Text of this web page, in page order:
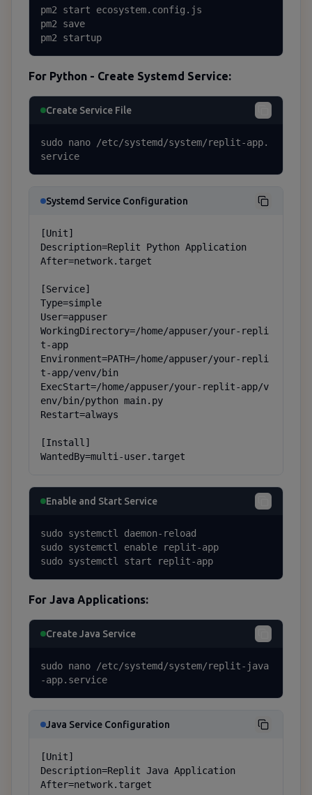
pm2 start ecosystem.config.js
pm2 save
pm2 startup
For Python - Create Systemd Service:
Create Service File
sudo nano /etc/systemd/system/replit-app.
service
Systemd Service Configuration
[Unit]
Description=Replit Python Application
After=network.target
[Service]
Type=simple
User=appuser
WorkingDirectory=/home/appuser/your-repli
t-app
Environment=PATH=/home/appuser/your-repli
t-app/venv/bin
ExecStart=/home/appuser/your-replit-app/v
env/bin/python main.py
Restart=always
[Install]
WantedBy=multi-user.target
Enable and Start Service
sudo systemctl daemon-reload
sudo systemctl enable replit-app
sudo systemctl start replit-app
For Java Applications:
Create Java Service
sudo nano /etc/systemd/system/replit-java
-app.service
Java Service Configuration
[Unit]
Description=Replit Java Application
After=network.target